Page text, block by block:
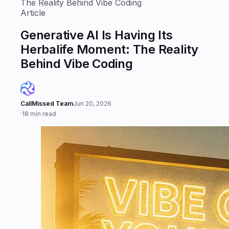
The Reality Behind Vibe Coding
Article
Generative AI Is Having Its
Herbalife Moment: The Reality
Behind Vibe Coding
CallMissed TeamJun 20, 2026
·18 min read